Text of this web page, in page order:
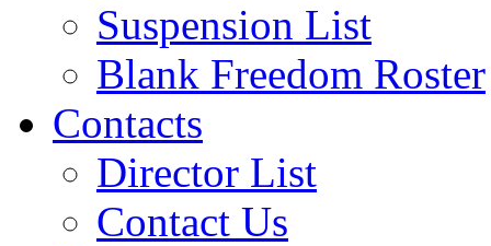
Suspension List
Blank Freedom Roster
Contacts
Director List
Contact Us